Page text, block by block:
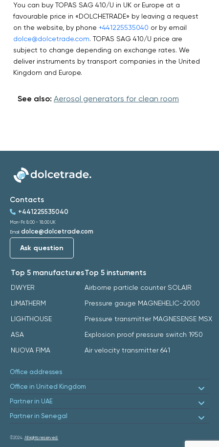
You can buy TOPAS SAG 410/U in UK or Europe at a
favourable price in «DOLCHETRADE» by leaving a request
on the website, by phone +441225535040 or by email
dolce@dolcetrade.com. TOPAS SAG 410/U price are
subject to change depending on exchange rates. We
deliver instruments by transport companies in the United
Kingdom and Europe.
See also: Aerosol generators for clean room
Top 5 manufactures
DWYER
LIMATHERM
LIGHTHOUSE
ASA
NUOVA FIMA
Top 5 instuments
Airborne particle counter SOLAIR
Pressure gauge MAGNEHELIC-2000
Pressure transmitter MAGNESENSE MSX
Explosion proof pressure switch 1950
Air velocity transmitter 641
Contacts
+441225535040
Mon-Fri: 8:00 - 18:00 UK
Email: dolce@dolcetrade.com
Ask question
Office addresses
Office in United Kingdom
Partner in UAE
Partner in Senegal
©2024. All rights reserved.